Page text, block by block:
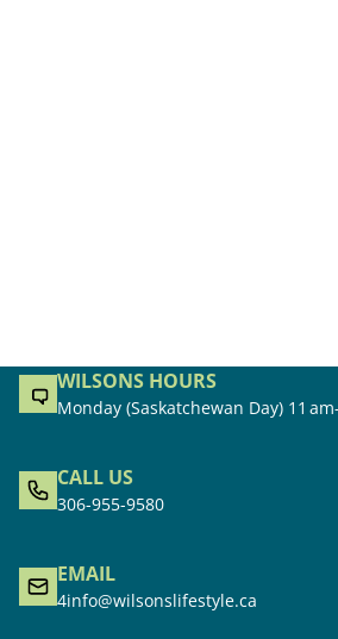
WILSONS HOURS
Monday (Saskatchewan Day) 11
CALL US
306-955-9580
EMAIL
4info@wilsonslifestyle.ca